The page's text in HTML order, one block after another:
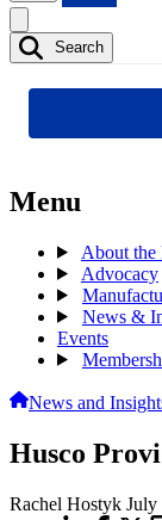
Search
Menu
About
Advocacy
News &
Events
News and
Husco
Rachel Hostyk July